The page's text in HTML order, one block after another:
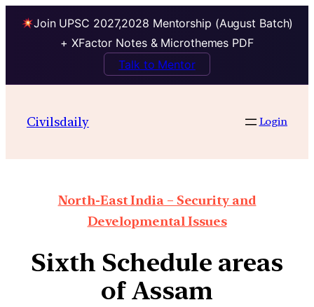
Join UPSC 2027,2028 Mentorship (August Batch)
+ XFactor Notes & Microthemes PDF
Talk to Mentor
Civilsdaily Login
North-East India – Security and
Developmental Issues
Sixth Schedule areas
of Assam